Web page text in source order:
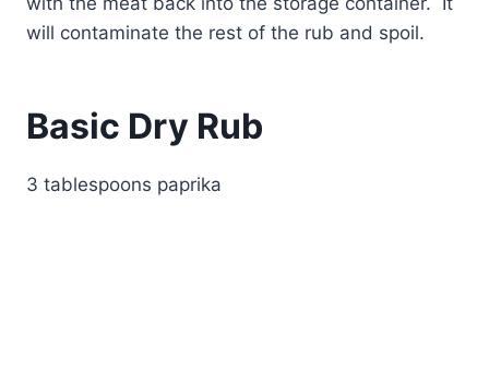
will contaminate the rest of the rub and spoil.
Basic Dry Rub
3 tablespoons paprika